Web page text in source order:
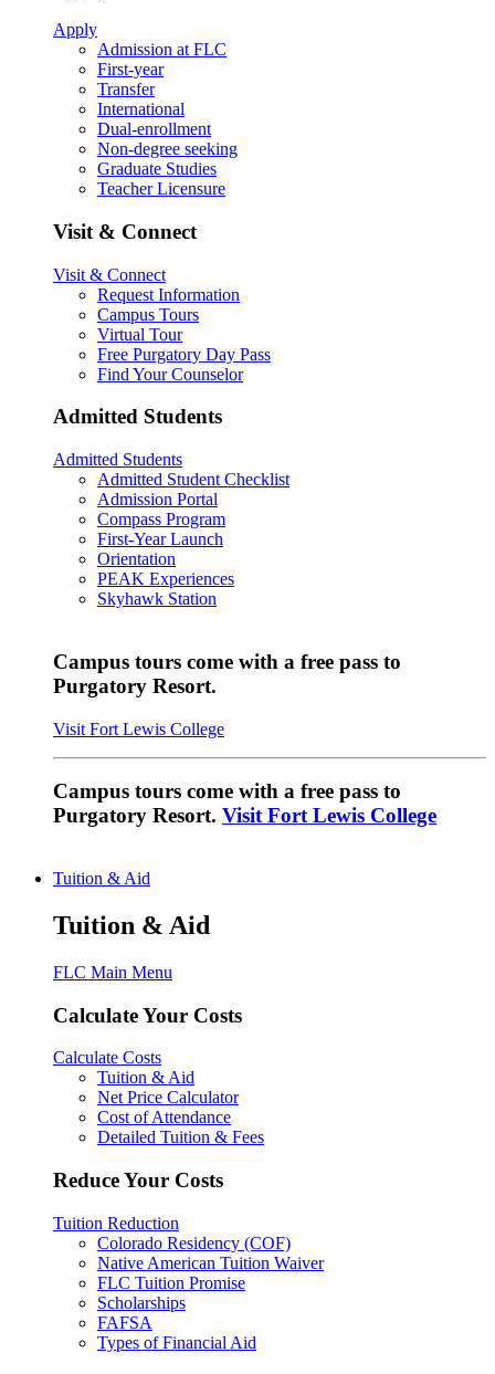
Apply
Admission at FLC
First-year
Transfer
International
Dual-enrollment
Non-degree seeking
Graduate Studies
Teacher Licensure
Visit & Connect
Visit & Connect
Request Information
Campus Tours
Virtual Tour
Free Purgatory Day Pass
Find Your Counselor
Admitted Students
Admitted Students
Admitted Student Checklist
Admission Portal
Compass Program
First-Year Launch
Orientation
PEAK Experiences
Skyhawk Station
Campus tours come with a free pass to
Purgatory Resort.
Visit Fort Lewis College
Campus tours come with a free pass to
Purgatory Resort. Visit Fort Lewis College
Tuition & Aid
Tuition & Aid
FLC Main Menu
Calculate Your Costs
Calculate Costs
Tuition & Aid
Net Price Calculator
Cost of Attendance
Detailed Tuition & Fees
Reduce Your Costs
Tuition Reduction
Colorado Residency (COF)
Native American Tuition Waiver
FLC Tuition Promise
Scholarships
FAFSA
Types of Financial Aid